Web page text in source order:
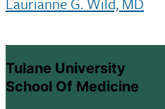
Tulane University
School Of Medicine